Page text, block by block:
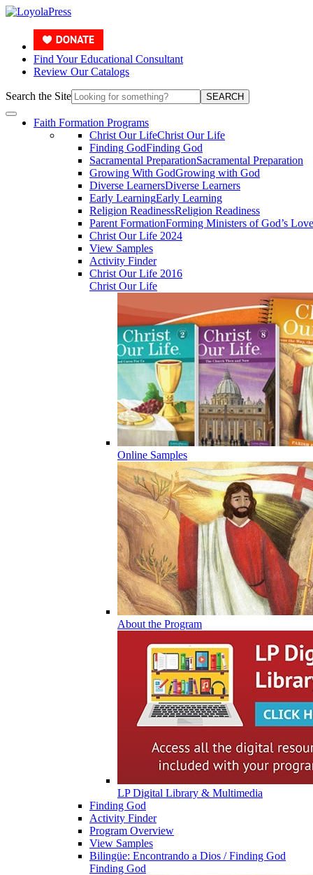
Find Your Educational Consultant
Review Our Catalogs
Search the Site SEARCH
Faith Formation Programs
Christ Our LifeChrist Our Life
Finding GodFinding God
Sacramental PreparationSacramental Preparation
Growing With GodGrowing with God
Diverse LearnersDiverse Learners
Early LearningEarly Learning
Religion ReadinessReligion Readiness
Parent FormationForming Ministers of God’s Love
Christ Our Life 2024
View Samples
Activity Finder
Christ Our Life 2016
Christ Our Life
Online Samples
About the Program
LP Digital Library & Multimedia
Finding God
Activity Finder
Program Overview
View Samples
Bilingüe: Encontrando a Dios / Finding God
Finding God